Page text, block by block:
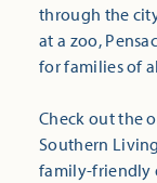
through the
at a zoo,
for families of
Check out the
Southern
family-friendly